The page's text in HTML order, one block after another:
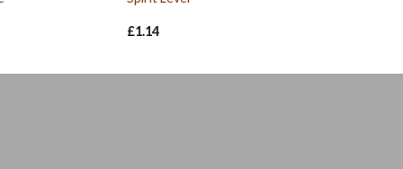
£1.14